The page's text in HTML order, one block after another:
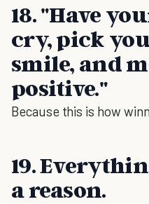
18. "Have
cry, pick
smile, and
positive."
Because this is how
19.
a reason.